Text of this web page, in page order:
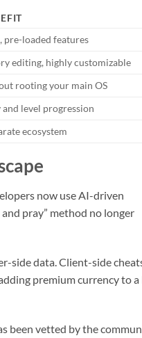
pre-loaded features
editing, highly customizable
rooting your main OS
level progression
ecosystem
now use AI-driven
pray” method no longer
side data. Client-side
premium currency to a
been vetted by the